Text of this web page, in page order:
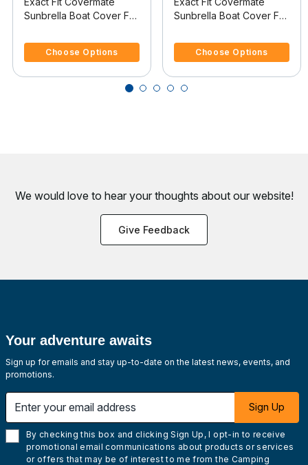
Sunbrella Boat Cover For
OVERNIGHTER SELECT
Choose Options
Sunbrella Boat Cover For
OVERNIGHTER
Choose Options
We would love to hear your thoughts about our website!
Give Feedback
Your adventure awaits
Sign up for emails and stay up-to-date on the latest news, events, and
promotions.
Sign Up
By checking this box and clicking Sign Up, I opt-in to receive
promotional email communications about products or services
or offers that may be of interest to me from the Camping